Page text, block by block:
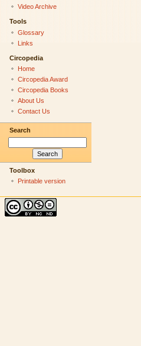
Video Archive
Tools
Glossary
Links
Circopedia
Home
Circopedia Award
Circopedia Books
About Us
Contact Us
Search
Toolbox
Printable version